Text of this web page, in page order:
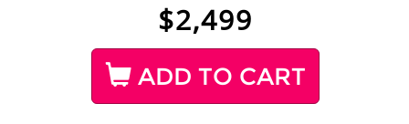
$2,499
ADD TO CART